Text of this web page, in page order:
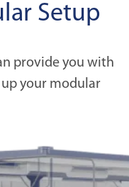
Setup
provide you with
your modular